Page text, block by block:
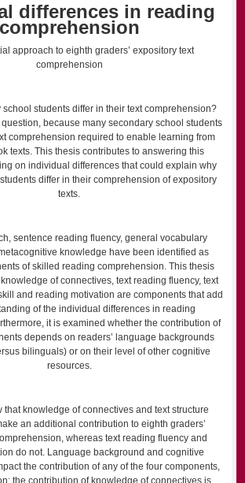
differences in reading
comprehension
approach to eighth graders’ expository text
comprehension
students differ in their text comprehension?
because many secondary school students
comprehension required to enable learning from
texts. This thesis contributes to answering this
on individual differences that could explain why
differ in their comprehension of expository
texts.
sentence reading fluency, general vocabulary
knowledge have been identified as
of skilled reading comprehension. This thesis
of connectives, text reading fluency, text
and reading motivation are components that add
of the individual differences in reading
it is examined whether the contribution of
depends on readers’ language backgrounds
bilinguals) or on their level of other cognitive
resources.
that knowledge of connectives and text structure
an additional contribution to eighth graders’
whereas text reading fluency and
do not. Language background and cognitive
the contribution of any of the four components,